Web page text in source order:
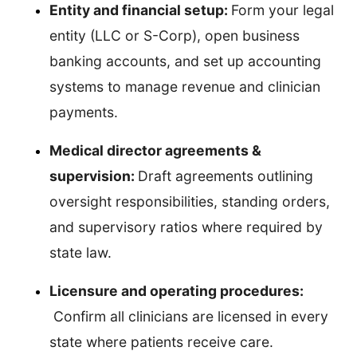
Entity and financial setup: Form your legal
entity (LLC or S-Corp), open business
banking accounts, and set up accounting
systems to manage revenue and clinician
payments.
Medical director agreements &
supervision: Draft agreements outlining
oversight responsibilities, standing orders,
and supervisory ratios where required by
state law.
Licensure and operating procedures:
Confirm all clinicians are licensed in every
state where patients receive care.